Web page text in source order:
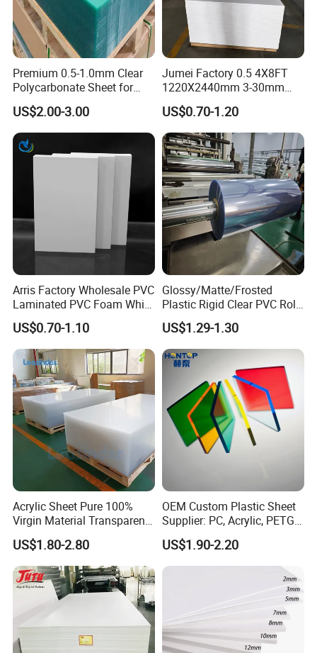
Premium 0.5-1.0mm Clear
Polycarbonate Sheet for
Versatile Applications
US$2.00-3.00
Jumei Factory 0.5 4X8FT
1220X2440mm 3-30mm
Waterproof Expanded PVC
Foam Board for Furniture &
Advertising
US$0.70-1.20
Arris Factory Wholesale PVC
Laminated PVC Foam White
Foam Board for Kitchen and
Home Decoration
US$0.70-1.10
Glossy/Matte/Frosted
Plastic Rigid Clear PVC Roll
Film Plastic PVC Sheet Pet
Sheet for Blister
Thermoforming
US$1.29-1.30
Acrylic Sheet Pure 100%
Virgin Material Transparent
Plastic PMMA Clear
US$1.80-2.80
OEM Custom Plastic Sheet
Supplier: PC, Acrylic, PETG,
ABS, HDPE, PP, PVC
US$1.90-2.20